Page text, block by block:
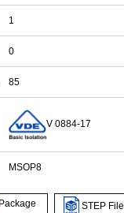
1
0
85
V 0884-17
MSOP8
Package
STEP File